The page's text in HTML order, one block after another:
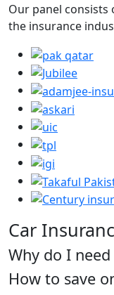
Our panel
the insurance
Car
Why do I
How to save